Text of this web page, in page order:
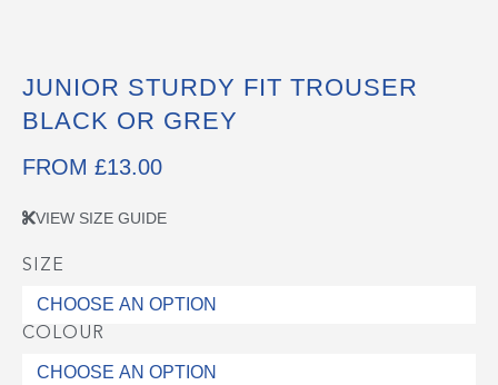
JUNIOR STURDY FIT TROUSER
BLACK OR GREY
FROM £13.00
VIEW SIZE GUIDE
SIZE
COLOUR
Junior
Sturdy
Fit